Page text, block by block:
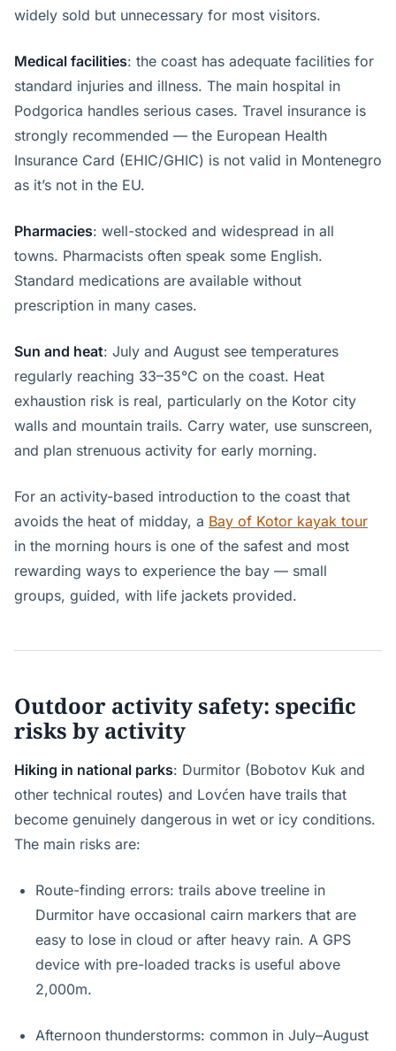
widely sold but unnecessary for most visitors.
Medical facilities: the coast has adequate facilities for
standard injuries and illness. The main hospital in
Podgorica handles serious cases. Travel insurance is
strongly recommended — the European Health
Insurance Card (EHIC/GHIC) is not valid in Montenegro
as it’s not in the EU.
Pharmacies: well-stocked and widespread in all
towns. Pharmacists often speak some English.
Standard medications are available without
prescription in many cases.
Sun and heat: July and August see temperatures
regularly reaching 33–35°C on the coast. Heat
exhaustion risk is real, particularly on the Kotor city
walls and mountain trails. Carry water, use sunscreen,
and plan strenuous activity for early morning.
For an activity-based introduction to the coast that
avoids the heat of midday, a Bay of Kotor kayak tour
in the morning hours is one of the safest and most
rewarding ways to experience the bay — small
groups, guided, with life jackets provided.
Outdoor activity safety: specific
risks by activity
Hiking in national parks: Durmitor (Bobotov Kuk and
other technical routes) and Lovćen have trails that
become genuinely dangerous in wet or icy conditions.
The main risks are:
Route-finding errors: trails above treeline in
Durmitor have occasional cairn markers that are
easy to lose in cloud or after heavy rain. A GPS
device with pre-loaded tracks is useful above
2,000m.
Afternoon thunderstorms: common in July–August